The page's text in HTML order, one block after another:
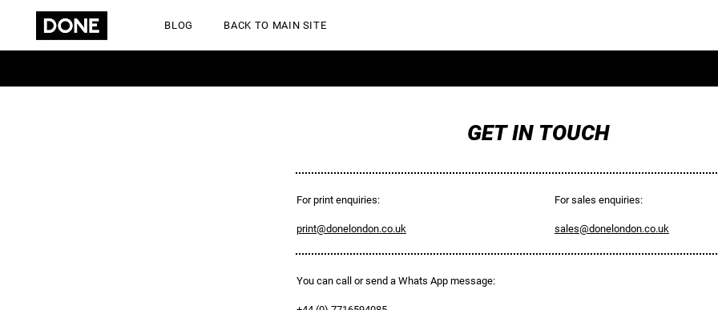
BLOG BACK TO MAIN SITE
GET IN TOUCH
For print enquiries:
print@donelondon.co.uk
For sales enquiries:
sales@donelondon.co.uk
You can call or send a Whats App message: